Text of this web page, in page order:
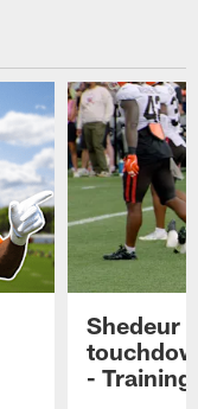
Shedeur
-